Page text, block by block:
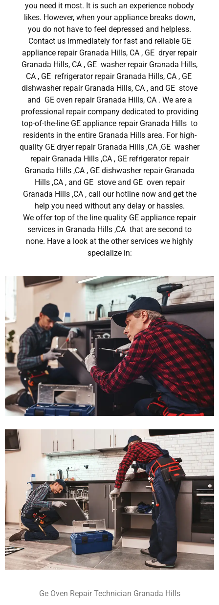
you need it most. It is such an experience nobody
likes. However, when your appliance breaks down,
you do not have to feel depressed and helpless.
Contact us immediately for fast and reliable GE
appliance repair Granada Hills, CA , GE dryer repair
Granada Hills, CA , GE washer repair Granada Hills,
CA , GE refrigerator repair Granada Hills, CA , GE
dishwasher repair Granada Hills, CA , and GE stove
and GE oven repair Granada Hills, CA . We are a
professional repair company dedicated to providing
top-of-the-line GE appliance repair Granada Hills to
residents in the entire Granada Hills area. For high-
quality GE dryer repair Granada Hills ,CA ,GE washer
repair Granada Hills ,CA , GE refrigerator repair
Granada Hills ,CA , GE dishwasher repair Granada
Hills ,CA , and GE stove and GE oven repair
Granada Hills ,CA , call our hotline now and get the
help you need without any delay or hassles.
We offer top of the line quality GE appliance repair
services in Granada Hills ,CA that are second to
none. Have a look at the other services we highly
specialize in:
Ge Oven Repair Technician Granada Hills